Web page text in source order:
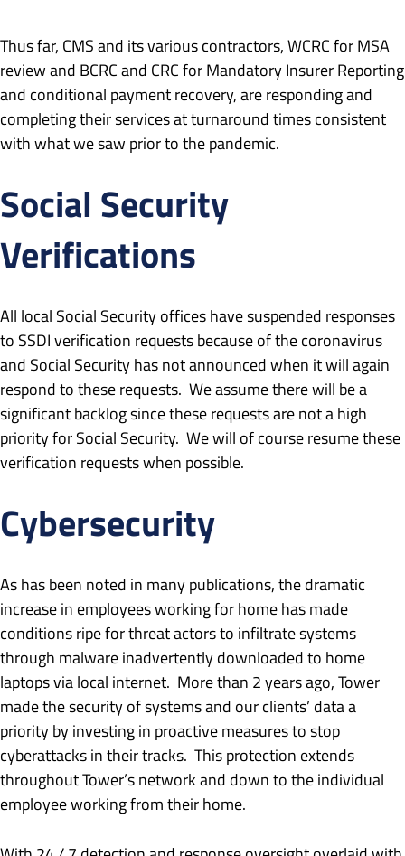
Thus far, CMS and its various contractors, WCRC for MSA
review and BCRC and CRC for Mandatory Insurer Reporting
and conditional payment recovery, are responding and
completing their services at turnaround times consistent
with what we saw prior to the pandemic.
Social Security
Verifications
All local Social Security offices have suspended responses
to SSDI verification requests because of the coronavirus
and Social Security has not announced when it will again
respond to these requests. We assume there will be a
significant backlog since these requests are not a high
priority for Social Security. We will of course resume these
verification requests when possible.
Cybersecurity
As has been noted in many publications, the dramatic
increase in employees working for home has made
conditions ripe for threat actors to infiltrate systems
through malware inadvertently downloaded to home
laptops via local internet. More than 2 years ago, Tower
made the security of systems and our clients’ data a
priority by investing in proactive measures to stop
cyberattacks in their tracks. This protection extends
throughout Tower’s network and down to the individual
employee working from their home.